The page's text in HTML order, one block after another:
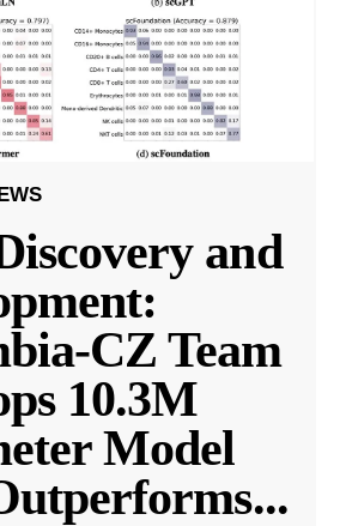
and
CZ Team
10.3M
Model
...